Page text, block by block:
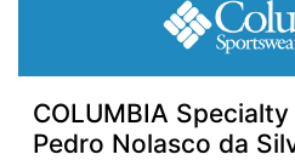
COLUMBIA
Pedro Nolasco da